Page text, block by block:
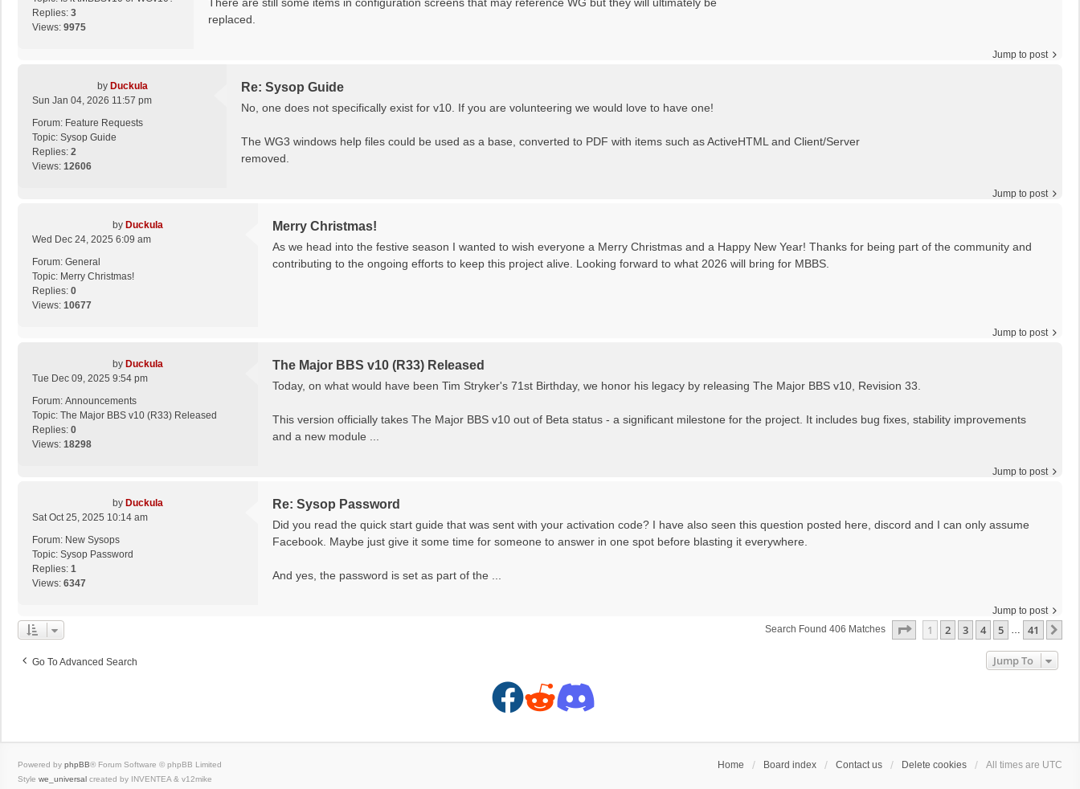
Replies: 3
Views: 9975
replaced.
Jump to post
by Duckula
Sun Jan 04, 2026 11:57 pm
Forum: Feature Requests
Topic: Sysop Guide
Replies: 2
Views: 12606
Re: Sysop Guide
No, one does not specifically exist for v10. If you are volunteering we would love to have one!
The WG3 windows help files could be used as a base, converted to PDF with items such as ActiveHTML and Client/Server
removed.
Jump to post
by Duckula
Wed Dec 24, 2025 6:09 am
Forum: General
Topic: Merry Christmas!
Replies: 0
Views: 10677
Merry Christmas!
As we head into the festive season I wanted to wish everyone a Merry Christmas and a Happy New Year! Thanks for being part of the community and
contributing to the ongoing efforts to keep this project alive. Looking forward to what 2026 will bring for MBBS.
Jump to post
by Duckula
Tue Dec 09, 2025 9:54 pm
Forum: Announcements
Topic: The Major BBS v10 (R33) Released
Replies: 0
Views: 18298
The Major BBS v10 (R33) Released
Today, on what would have been Tim Stryker's 71st Birthday, we honor his legacy by releasing The Major BBS v10, Revision 33.
This version officially takes The Major BBS v10 out of Beta status - a significant milestone for the project. It includes bug fixes, stability improvements
and a new module ...
Jump to post
by Duckula
Sat Oct 25, 2025 10:14 am
Forum: New Sysops
Topic: Sysop Password
Replies: 1
Views: 6347
Re: Sysop Password
Did you read the quick start guide that was sent with your activation code? I have also seen this question posted here, discord and I can only assume
Facebook. Maybe just give it some time for someone to answer in one spot before blasting it everywhere.
And yes, the password is set as part of the ...
Jump to post
Search Found 406 Matches
Page Of 41
1 2 3 4 5 … 41
Go To Advanced Search Jump To
F
R
D
Home Board index Contact us Delete cookies All times are UTC
Powered by phpBB® Forum Software © phpBB Limited
Style we_universal created by INVENTEA & v12mike